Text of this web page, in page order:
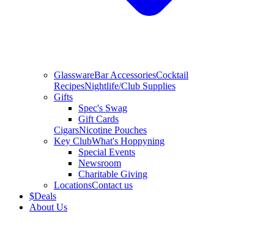
GlasswareBar AccessoriesCocktail
RecipesNightlife/Club Supplies
Gifts
Spec's Swag
Gift Cards
CigarsNicotine Pouches
Key ClubWhat's Hoppyning
Special Events
Newsroom
Charitable Giving
LocationsContact us
$Deals
About Us